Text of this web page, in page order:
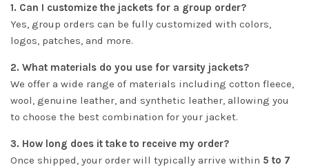
1. Can I customize the jackets for a group order?
Yes, group orders can be fully customized with colors,
logos, patches, and more.
2. What materials do you use for varsity jackets?
We offer a wide range of materials including cotton fleece,
wool, genuine leather, and synthetic leather, allowing you
to choose the best combination for your jacket.
3. How long does it take to receive my order?
Once shipped, your order will typically arrive within 5 to 7